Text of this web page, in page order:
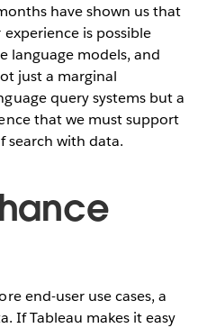
have shown us that
is possible
language models, and
just a marginal
query systems but a
that we must support
search with data.
end-user use cases, a
If Tableau makes it easy